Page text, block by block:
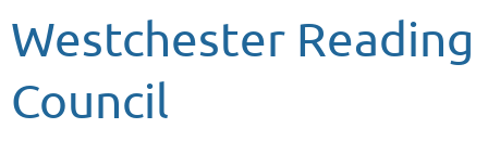
Westchester Reading
Council